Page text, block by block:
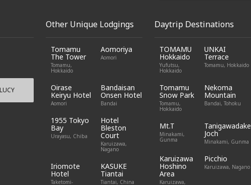
Other Unique Lodgings
Tomamu
The Tower
Tomamu,
Hokkaido
Aomoriya
Aomori
Oirase
Keiryu Hotel
Aomori
Bandaisan
Onsen Hotel
Bandai
1955 Tokyo
Bay
Urayasu, Chiba
Hotel
Bleston
Court
Karuizawa,
Nagano
Iriomote
Hotel
Taketomi-
KASUKE
Tiantai
Tiantai, China
Daytrip Destinations
TOMAMU
Hokkaido
Yufutsu,
Hokkaido
UNKAI
Terrace
Tomamu, Hokkaido
Tomamu
Snow Park
Tomamu,
Hokkaido
Nekoma
Mountain
Bandai, Tohoku
Mt.T
Minakami,
Gunma
Tanigawadake
Joch
Minakami, Gunma
Karuizawa
Hoshino
Area
Karuizawa,
Picchio
Karuizawa, Nagano